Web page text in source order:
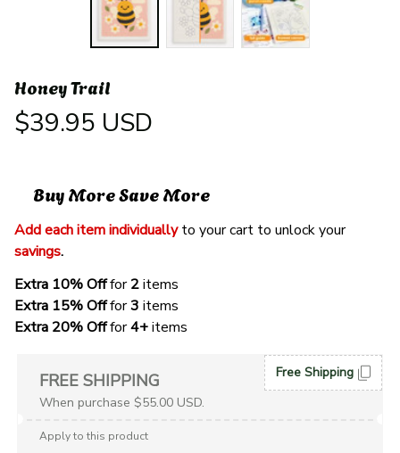
Honey Trail
$39.95 USD
Buy More Save More
Add each item individually
to your cart to unlock your
savings.
Extra 10% Off for 2 items
Extra 15% Off for 3 items
Extra 20% Off for 4+ items
FREE SHIPPING
When purchase $55.00 USD.
Free Shipping
Apply to this product